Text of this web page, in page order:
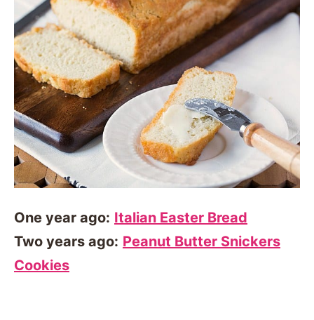
One year ago: Italian Easter Bread
Two years ago: Peanut Butter Snickers
Cookies